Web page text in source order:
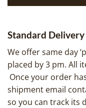
Standard Delivery
We offer same day
placed by 3 pm. All
Once your order
shipment email
so you can track its